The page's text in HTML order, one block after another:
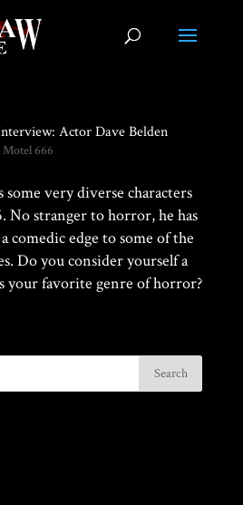
Actor Dave Belden
Motel 666
very diverse characters
No stranger to horror, he has
comedic edge to some of the
Do you consider yourself a
your favorite genre of horror?